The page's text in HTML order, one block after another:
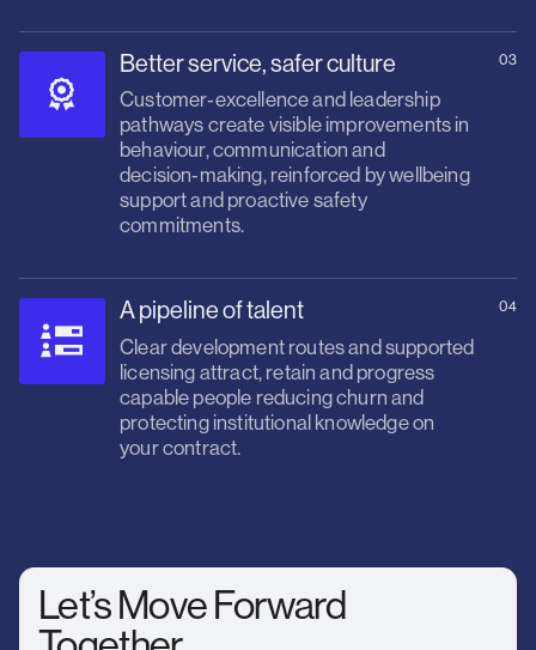
Better service, safer culture 03
Customer‑excellence and leadership
pathways create visible improvements in
behaviour, communication and
decision‑making, reinforced by wellbeing
support and proactive safety
commitments.
A pipeline of talent 04
Clear development routes and supported
licensing attract, retain and progress
capable people reducing churn and
protecting institutional knowledge on
your contract.
Let’s Move Forward